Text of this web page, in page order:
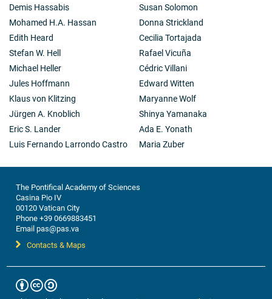
Demis Hassabis
Mohamed H.A. Hassan
Edith Heard
Stefan W. Hell
Michael Heller
Jules Hoffmann
Klaus von Klitzing
Jürgen A. Knoblich
Eric S. Lander
Luis Fernando Larrondo Castro
Susan Solomon
Donna Strickland
Cecilia Tortajada
Rafael Vicuña
Cédric Villani
Edward Witten
Maryanne Wolf
Shinya Yamanaka
Ada E. Yonath
Maria Zuber
The Pontifical Academy of Sciences
Casina Pio IV
00120 Vatican City
Phone +39 0669883451
Email pas@pas.va
Contacts & Maps